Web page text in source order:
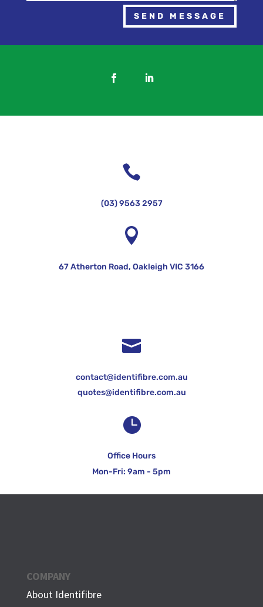
SEND MESSAGE

(03) 9563 2957

67 Atherton Road, Oakleigh VIC 3166

contact@identifibre.com.au
quotes@identifibre.com.au

Office Hours
Mon-Fri: 9am - 5pm
COMPANY
About Identifibre